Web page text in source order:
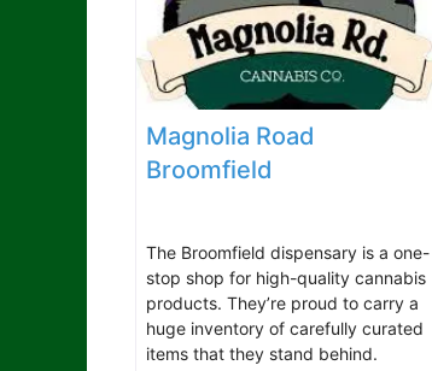
Magnolia Road
Broomfield
The Broomfield dispensary is a one-
stop shop for high-quality cannabis
products. They’re proud to carry a
huge inventory of carefully curated
items that they stand behind.